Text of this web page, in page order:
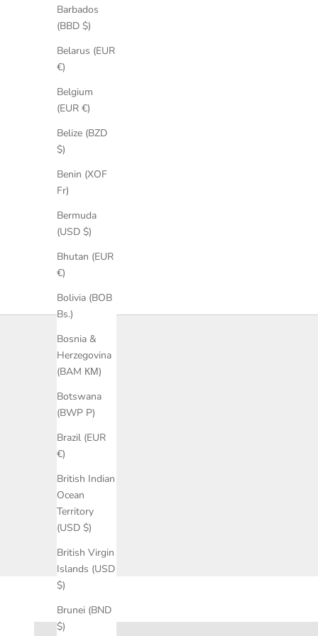
Barbados
(BBD $)
Belarus (EUR
€)
Belgium
(EUR €)
Belize (BZD
$)
Benin (XOF
Fr)
Bermuda
(USD $)
Bhutan (EUR
€)
Bolivia (BOB
Bs.)
Bosnia &
Herzegovina
(BAM КМ)
Botswana
(BWP P)
Brazil (EUR
€)
British Indian
Ocean
Territory
(USD $)
British Virgin
Islands (USD
$)
Brunei (BND
$)